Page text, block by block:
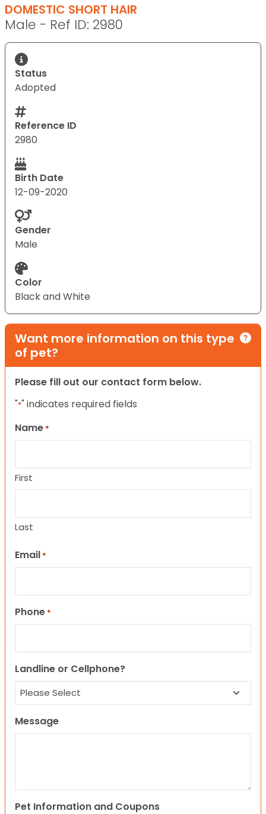
DOMESTIC SHORT HAIR
Male - Ref ID: 2980
Status
Adopted
Reference ID
2980
Birth Date
12-09-2020
Gender
Male
Color
Black and White
Want more information on this type
of pet?
Please fill out our contact form below.
"*" indicates required fields
Name *
First
Last
Email *
Phone *
Landline or Cellphone?
Message
Pet Information and Coupons